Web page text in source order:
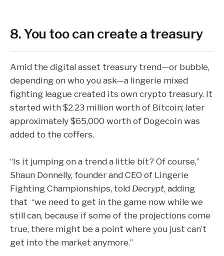
8. You too can create a treasury
Amid the digital asset treasury trend—or bubble,
depending on who you ask—a lingerie mixed
fighting league created its own crypto treasury. It
started with $2.23 million worth of Bitcoin; later
approximately $65,000 worth of Dogecoinwas
added to the coffers.
“Is it jumping on a trend a little bit? Of course,”
Shaun Donnelly, founder and CEO of Lingerie
Fighting Championships, told Decrypt, adding
that “we need to get in the game now while we
still can, because if some of the projections come
true, there might be a point where you just can’t
get into the market anymore.”